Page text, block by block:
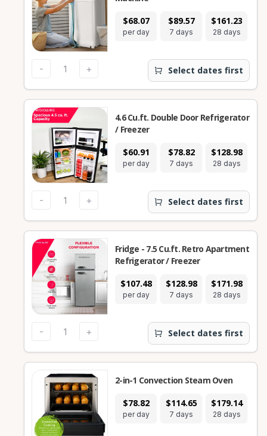
$68.07
per day
$89.57
7 days
$161.23
28 days
- + Select dates first
$60.91
per day
$78.82
7 days
$128.98
28 days
4.6 Cu.ft. Double Door Refrigerator
/ Freezer
- + Select dates first
$107.48
per day
$128.98
7 days
$171.98
28 days
Fridge - 7.5 Cu.ft. Retro Apartment
Refrigerator / Freezer
- + Select dates first
$78.82
per day
$114.65
7 days
$179.14
28 days
2-in-1 Convection Steam Oven